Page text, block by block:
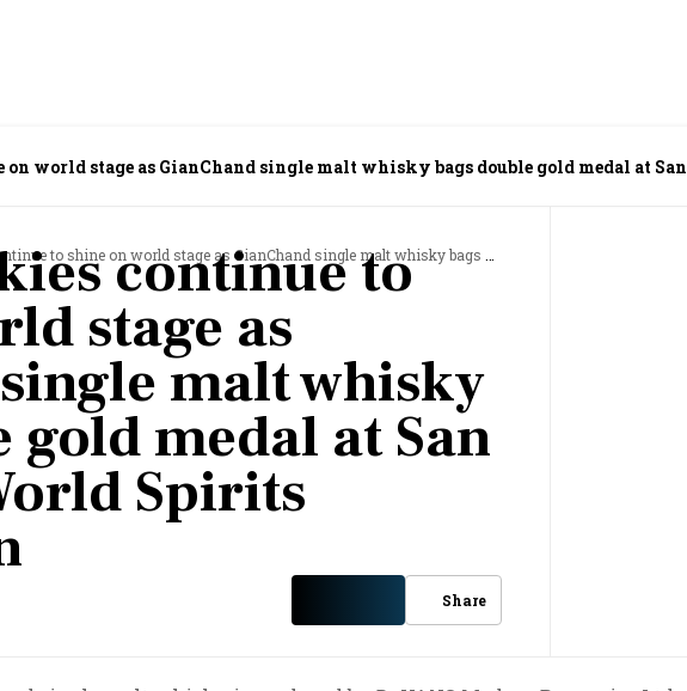
world stage as GianChand single malt whisky bags double gold medal at San
on world stage as GianChand single malt whisky bags double gold medal at San Francisco World Spirits Competition
continue to
stage as
malt whisky
gold medal at San
Spirits
Share